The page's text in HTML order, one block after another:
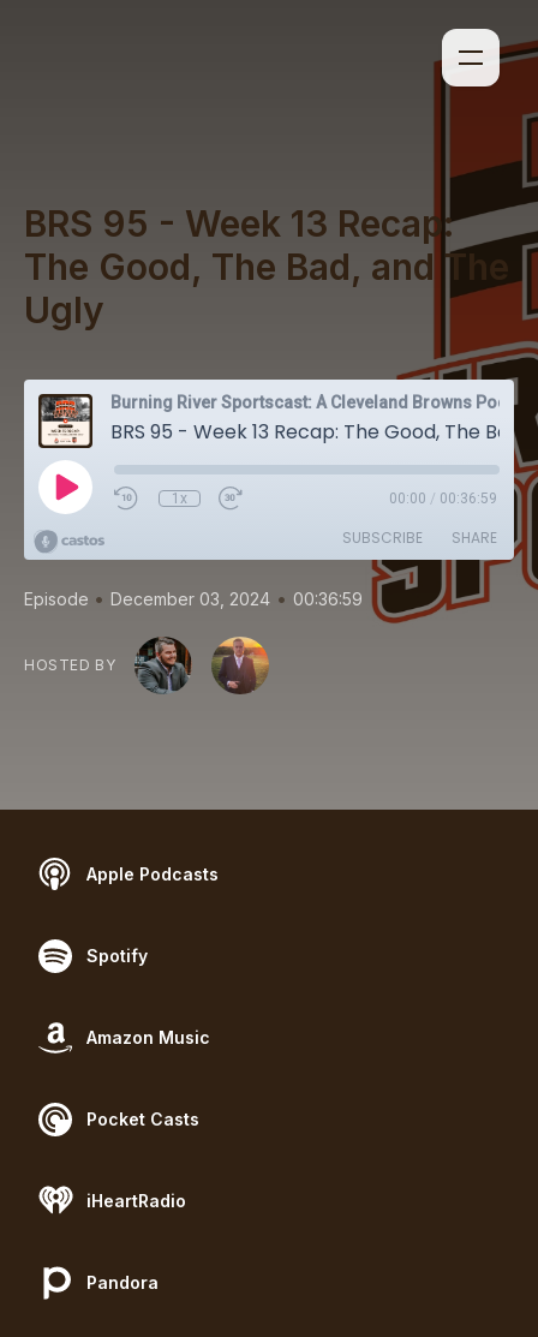
BRS 95 - Week 13 Recap:
The Good, The Bad, and The
Ugly
Burning River Sportscast: A Cleveland Browns Podcast
BRS 95 - Week 13 Recap: The Good, The Bad, and The Ugly
1x 00:00 / 00:36:59
SUBSCRIBE SHARE
Episode • December 03, 2024 • 00:36:59
HOSTED BY
Apple Podcasts
Spotify
Amazon Music
Pocket Casts
iHeartRadio
Pandora